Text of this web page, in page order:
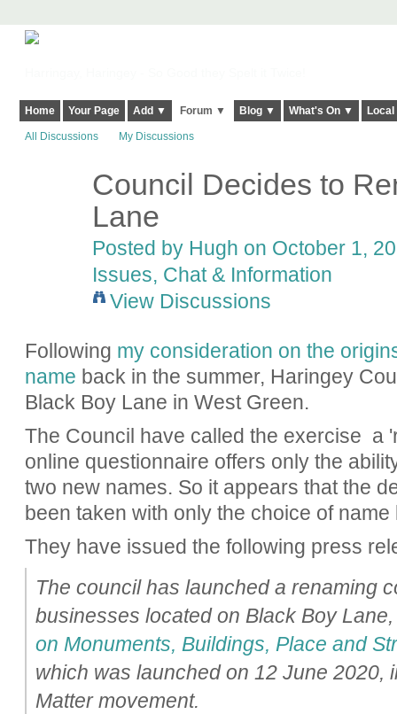
Home Your Page Add ▼ Forum ▼ Blog ▼ What's On ▼
All Discussions My Discussions
Council Decides to
Lane
Posted by Hugh on October 1,
Issues, Chat & Information
View Discussions
Following my consideration on the
name back in the summer, Haringey
Black Boy Lane in West Green.
The Council have called the exercise a
online questionnaire offers only the
two new names. So it appears that the
been taken with only the choice of name
They have issued the following press
The council has launched a renaming
businesses located on Black Boy
on Monuments, Buildings, Place and
which was launched on 12 June 2020,
Matter movement.